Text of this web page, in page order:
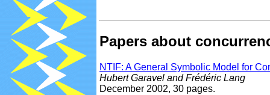
Papers about
NTIF: A General Symbolic Model for
Hubert Garavel and Frédéric Lang
December 2002, 30 pages.